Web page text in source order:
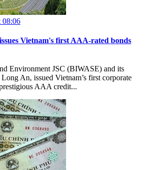
08:06
Vietnam's first AAA-rated bonds
Environment JSC (BIWASE) and its
An, issued Vietnam’s first corporate
AAA credit...